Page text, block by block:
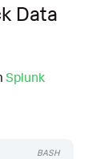
Data
Splunk
BASH